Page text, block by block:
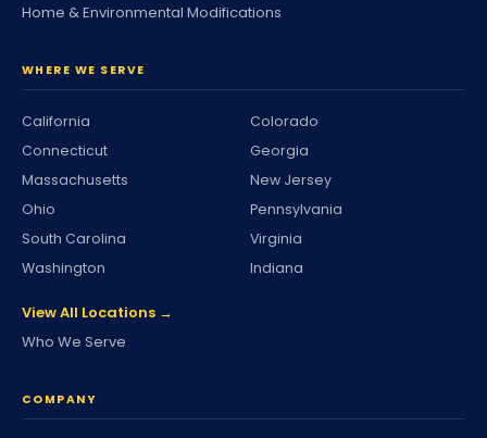
Home & Environmental Modifications
WHERE WE SERVE
California
Colorado
Connecticut
Georgia
Massachusetts
New Jersey
Ohio
Pennsylvania
South Carolina
Virginia
Washington
Indiana
View All Locations →
Who We Serve
COMPANY